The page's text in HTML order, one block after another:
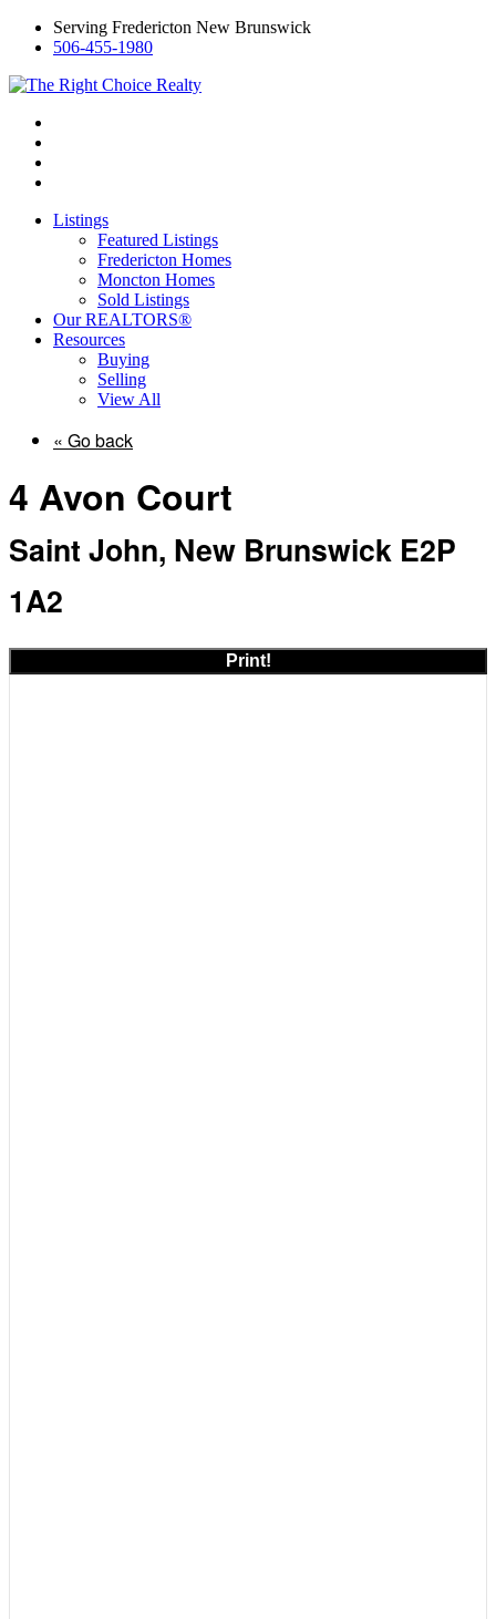
Serving Fredericton New Brunswick
506-455-1980
Listings
Featured Listings
Fredericton Homes
Moncton Homes
Sold Listings
Our REALTORS®
Resources
Buying
Selling
View All
« Go back
4 Avon Court
Saint John, New Brunswick E2P
1A2
Print!